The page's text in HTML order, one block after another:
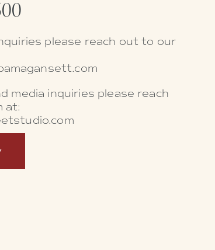
please reach out to our
media inquiries please reach
at: